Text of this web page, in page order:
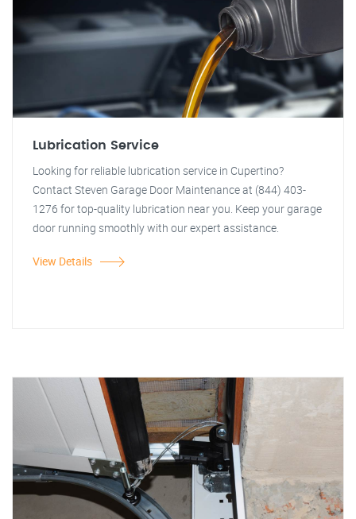
Lubrication Service
Looking for reliable lubrication service in Cupertino?
Contact Steven Garage Door Maintenance at (844) 403-
1276 for top-quality lubrication near you. Keep your garage
door running smoothly with our expert assistance.
View Details